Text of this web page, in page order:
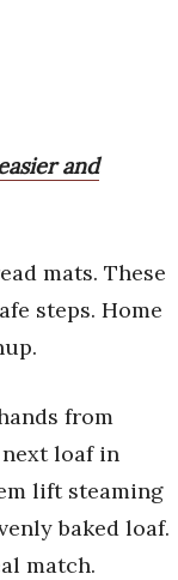
and
mats. These
steps. Home
from
loaf in
lift steaming
baked loaf.
match.